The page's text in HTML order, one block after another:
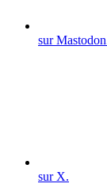
sur
sur X.